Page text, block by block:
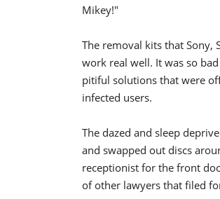
Mikey!"
The removal kits that Sony,
work real well. It was so
pitiful solutions that were
infected users.
The dazed and sleep
and swapped out discs
receptionist for the front
of other lawyers that filed